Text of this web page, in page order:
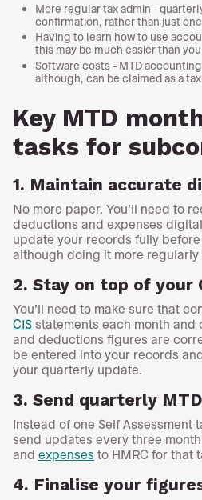
More regular tax admin –
confirmation, rather than just
Having to learn how to use
this may be much easier than
Software costs – MTD
although, can be claimed as a
Key MTD
tasks for
1. Maintain accurate
No more paper. You’ll need to
deductions and expenses
update your records fully
although doing it more
2. Stay on top of your
You’ll need to make sure that
CIS statements each month and
and deductions figures are
be entered into your records
your quarterly update.
3. Send quarterly
Instead of one Self Assessment
send updates every three
and expenses to HMRC for that
4. Finalise your